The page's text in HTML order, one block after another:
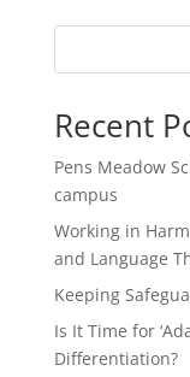
Recent
Pens Meadow
campus
Working in
and Language
Keeping
Is It Time for
Differentiation?